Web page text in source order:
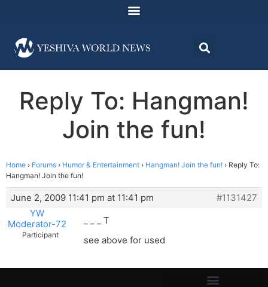
Reply To: Hangman!
Join the fun!
Home › Forums › Humor & Entertainment › Hangman! Join the fun! › Reply To:
Hangman! Join the fun!
June 2, 2009 11:41 pm at 11:41 pm
#1131427
YW
Moderator-72
Participant
_ _ _ T
see above for used